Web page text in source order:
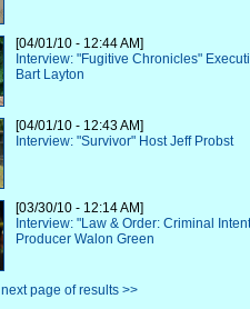
[04/01/10 - 12:44 AM]
Interview: "Fugitive Chronicles"
Bart Layton
[04/01/10 - 12:43 AM]
Interview: "Survivor" Host Jeff Probst
[03/30/10 - 12:14 AM]
Interview: "Law & Order: Criminal
Producer Walon Green
next page of results >>